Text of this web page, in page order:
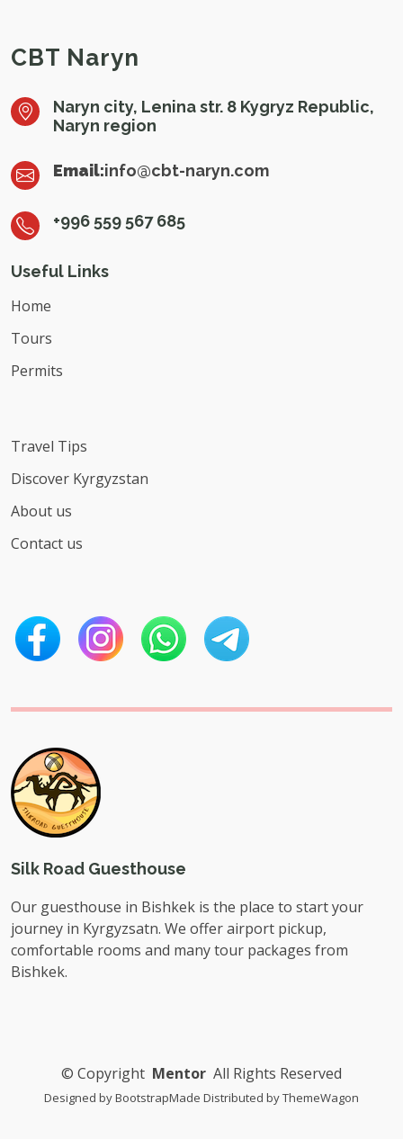
CBT Naryn
Naryn city, Lenina str. 8 Kygryz Republic,
Naryn region
Email:info@cbt-naryn.com
+996 559 567 685
Useful Links
Home
Tours
Permits
Travel Tips
Discover Kyrgyzstan
About us
Contact us
Silk Road Guesthouse
Our guesthouse in Bishkek is the place to start your
journey in Kyrgyzsatn. We offer airport pickup,
comfortable rooms and many tour packages from
Bishkek.
© Copyright Mentor All Rights Reserved
Designed byBootstrapMade Distributed byThemeWagon